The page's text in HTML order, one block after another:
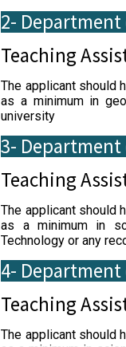
2- Department
Teaching
The applicant should
as a minimum in
university
3-
Teaching
The applicant should
as a minimum in
Technology or any
4- Department
Teaching
The applicant should